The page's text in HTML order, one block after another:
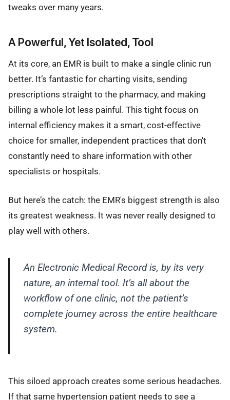
tweaks over many years.
A Powerful, Yet Isolated, Tool
At its core, an EMR is built to make a single clinic run
better. It’s fantastic for charting visits, sending
prescriptions straight to the pharmacy, and making
billing a whole lot less painful. This tight focus on
internal efficiency makes it a smart, cost-effective
choice for smaller, independent practices that don't
constantly need to share information with other
specialists or hospitals.
But here’s the catch: the EMR's biggest strength is also
its greatest weakness. It was never really designed to
play well with others.
An Electronic Medical Record is, by its very
nature, an internal tool. It’s all about the
workflow of one clinic, not the patient’s
complete journey across the entire healthcare
system.
This siloed approach creates some serious headaches.
If that same hypertension patient needs to see a